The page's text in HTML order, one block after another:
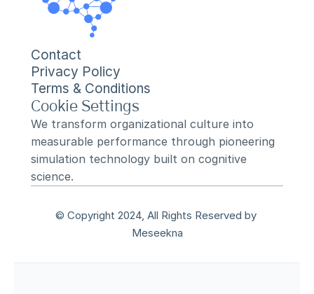
Contact
Privacy Policy
Terms & Conditions
Cookie Settings
We transform organizational culture into
measurable performance through pioneering
simulation technology built on cognitive
science.
© Copyright 2024, All Rights Reserved by
Meseekna